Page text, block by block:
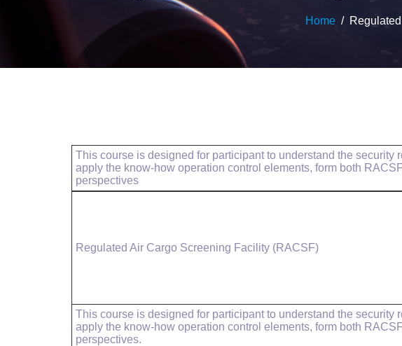
Home /
This course is designed for participant to understand the security
apply the know-how operation control elements, form both
perspectives
Regulated Air Cargo Screening Facility (RACSF)
This course is designed for participant to understand the security
apply the know-how operation control elements, form both
perspectives.